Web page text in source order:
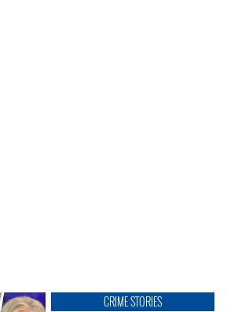
CRIME STORIES